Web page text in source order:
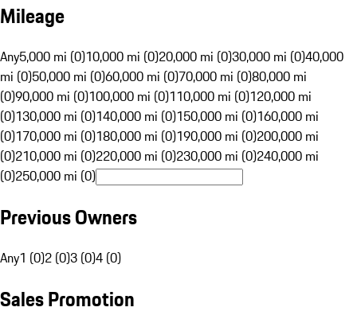
Mileage
Any5,000 mi (0)10,000 mi (0)20,000 mi (0)30,000 mi (0)40,000
mi (0)50,000 mi (0)60,000 mi (0)70,000 mi (0)80,000 mi
(0)90,000 mi (0)100,000 mi (0)110,000 mi (0)120,000 mi
(0)130,000 mi (0)140,000 mi (0)150,000 mi (0)160,000 mi
(0)170,000 mi (0)180,000 mi (0)190,000 mi (0)200,000 mi
(0)210,000 mi (0)220,000 mi (0)230,000 mi (0)240,000 mi
(0)250,000 mi (0)
Previous Owners
Any1 (0)2 (0)3 (0)4 (0)
Sales Promotion